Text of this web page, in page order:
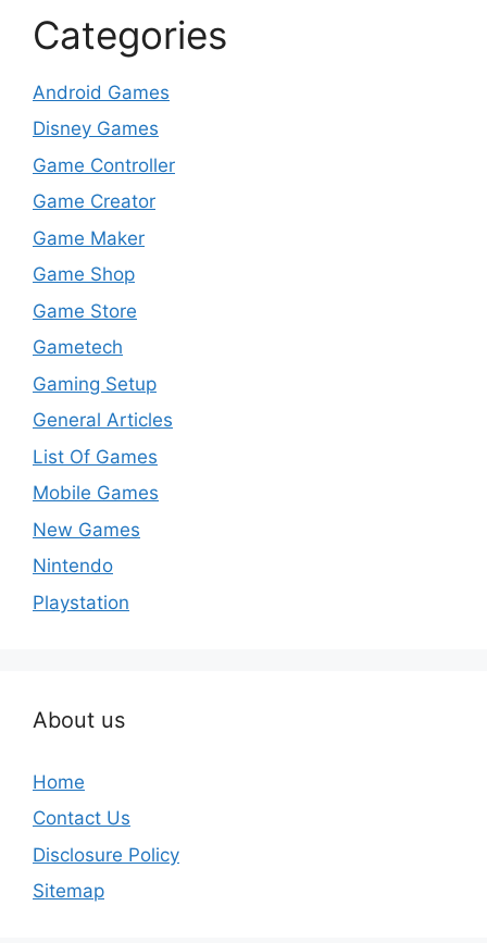
Categories
Android Games
Disney Games
Game Controller
Game Creator
Game Maker
Game Shop
Game Store
Gametech
Gaming Setup
General Articles
List Of Games
Mobile Games
New Games
Nintendo
Playstation
About us
Home
Contact Us
Disclosure Policy
Sitemap